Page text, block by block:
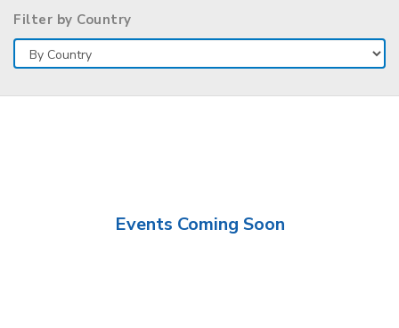
Filter by Country
Events Coming Soon